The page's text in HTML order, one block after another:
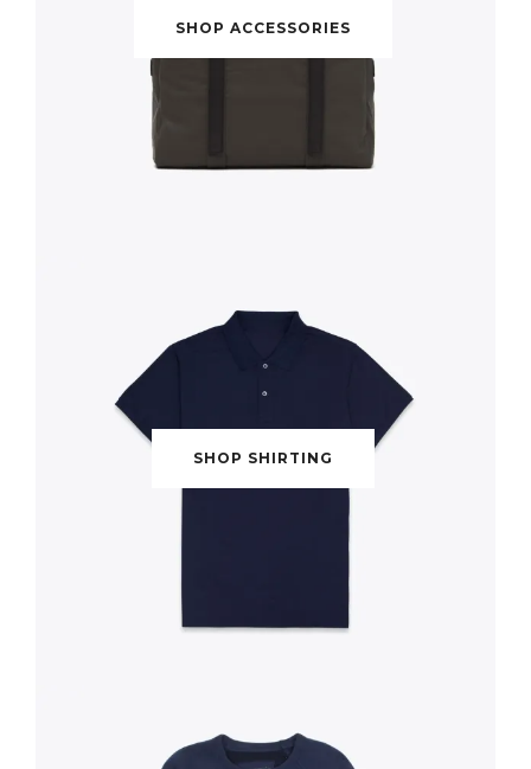
SHOP ACCESSORIES
SHOP SHIRTING